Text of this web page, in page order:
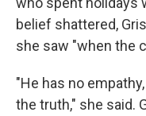
belief shattered,
she saw "when the
"He has no
the truth," she said.